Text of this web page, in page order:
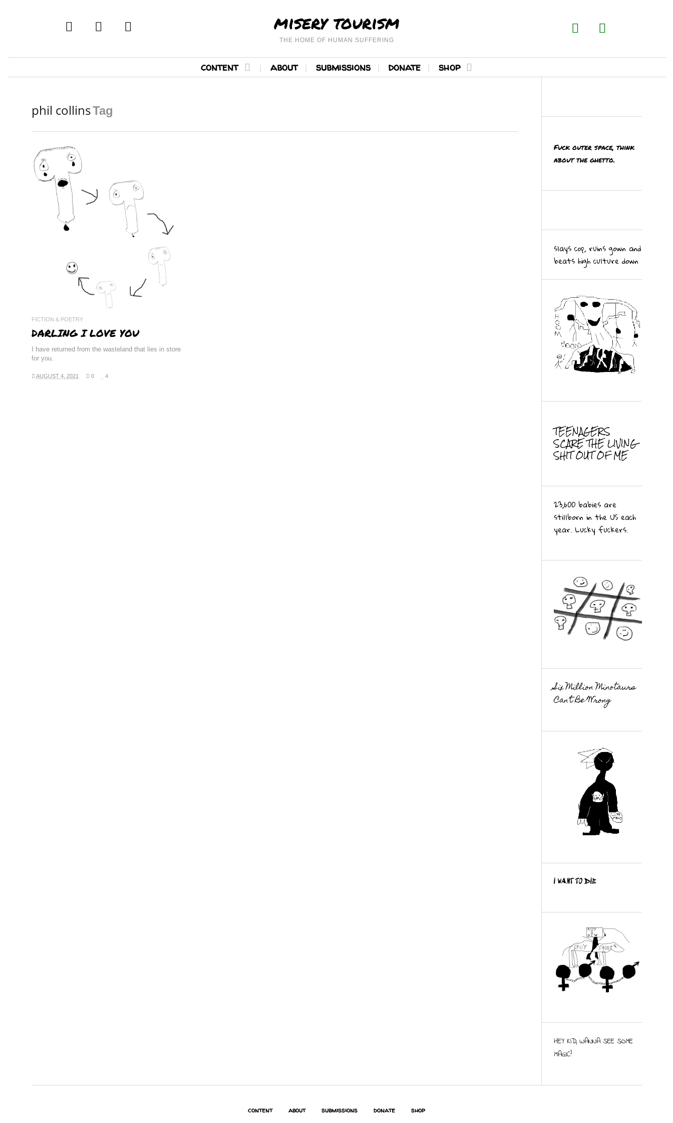
twitter facebook misery tourism
THE HOME OF HUMAN SUFFERING
content about submissions donate shop
phil collinsTag
READ MORE
FICTION & POETRY
DARLING I LOVE YOU
I have returned from the wasteland that lies in store
for you.
AUGUST 4, 2021 0 4
Fuck outer space, think
about the ghetto.
slays cop, ruins gown and
beats high culture down
TEENAGERS
SCARE THE LIVING
SHIT OUT OF ME
23,600 babies are
stillborn in the US each
year. Lucky fuckers.
Six Million Minotaurs
Can’t Be Wrong
I WANT TO DIE
HEY KID, WANNA SEE SOME
MAGIC?
content about submissions donate shop